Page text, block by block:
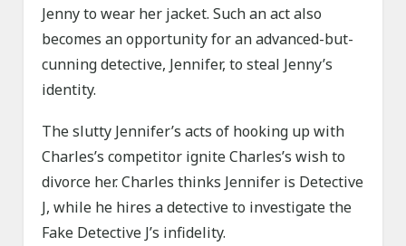
Jenny to wear her jacket. Such an act also
becomes an opportunity for an advanced-but-
cunning detective, Jennifer, to steal Jenny’s
identity.
The slutty Jennifer’s acts of hooking up with
Charles’s competitor ignite Charles’s wish to
divorce her. Charles thinks Jennifer is Detective
J, while he hires a detective to investigate the
Fake Detective J’s infidelity.